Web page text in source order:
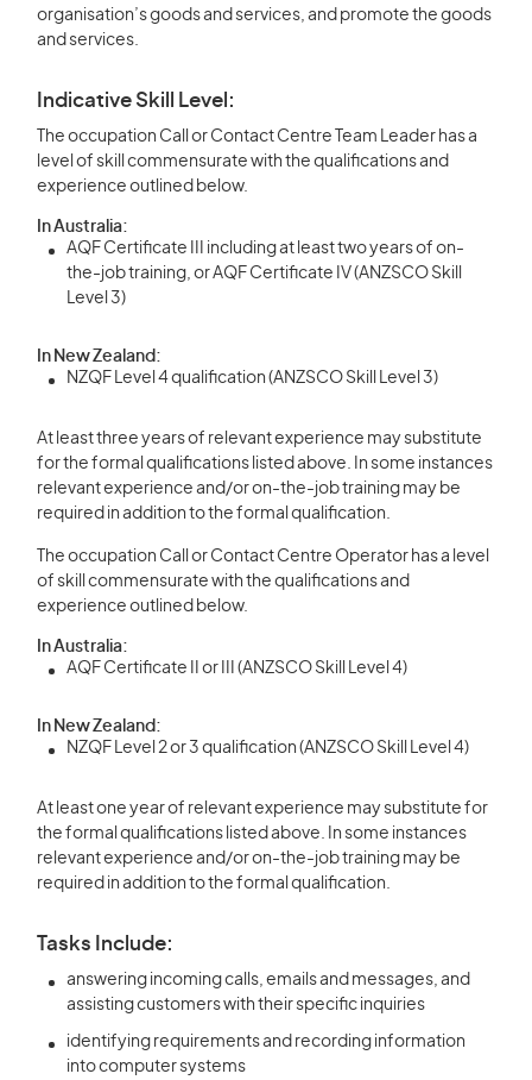
organisation’s goods and services, and promote the goods
and services.
Indicative Skill Level:
The occupation Call or Contact Centre Team Leader has a
level of skill commensurate with the qualifications and
experience outlined below.
In Australia:
AQF Certificate III including at least two years of on-
the-job training, or AQF Certificate IV (ANZSCO Skill
Level 3)
In New Zealand:
NZQF Level 4 qualification (ANZSCO Skill Level 3)
At least three years of relevant experience may substitute
for the formal qualifications listed above. In some instances
relevant experience and/or on-the-job training may be
required in addition to the formal qualification.
The occupation Call or Contact Centre Operator has a level
of skill commensurate with the qualifications and
experience outlined below.
In Australia:
AQF Certificate II or III (ANZSCO Skill Level 4)
In New Zealand:
NZQF Level 2 or 3 qualification (ANZSCO Skill Level 4)
At least one year of relevant experience may substitute for
the formal qualifications listed above. In some instances
relevant experience and/or on-the-job training may be
required in addition to the formal qualification.
Tasks Include:
answering incoming calls, emails and messages, and
assisting customers with their specific inquiries
identifying requirements and recording information
into computer systems